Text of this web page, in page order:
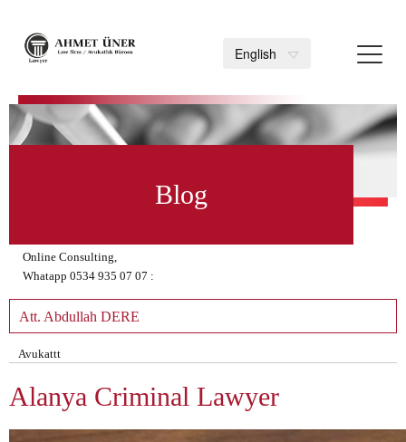
English
Blog
Online Consulting,
Whatapp 0534 935 07 07 :
Att. Abdullah DERE
Avukattt
Alanya Criminal Lawyer